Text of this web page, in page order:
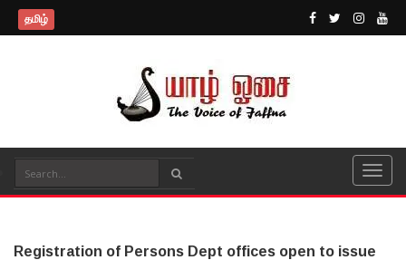
தமிழ்
Registration of Persons Dept offices open to issue